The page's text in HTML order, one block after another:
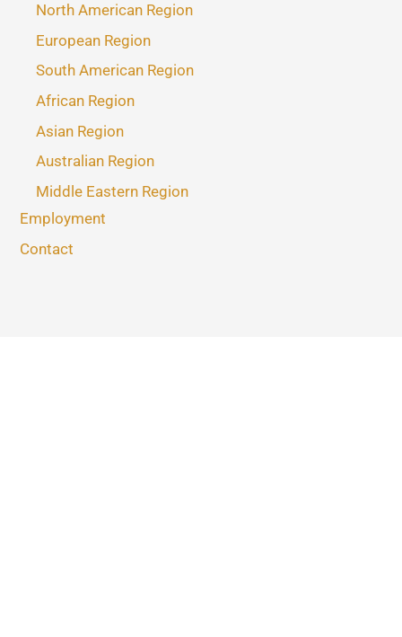
North American Region
European Region
South American Region
African Region
Asian Region
Australian Region
Middle Eastern Region
Employment
Contact